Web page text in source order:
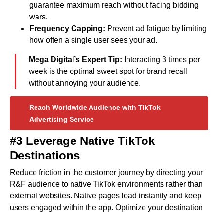
guarantee maximum reach without facing bidding
wars.
Frequency Capping: Prevent ad fatigue by limiting
how often a single user sees your ad.
Mega Digital’s Expert Tip: Interacting 3 times per
week is the optimal sweet spot for brand recall
without annoying your audience.
Reach Worldwide Audience with TikTok
Advertising Service
#3 Leverage Native TikTok
Destinations
Reduce friction in the customer journey by directing your
R&F audience to native TikTok environments rather than
external websites. Native pages load instantly and keep
users engaged within the app. Optimize your destination